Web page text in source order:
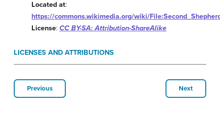
Located at:
https://commons.wikimedia.org/wiki/
License: CC BY-SA: Attribution-ShareAlike
LICENSES AND ATTRIBUTIONS
Previous Next